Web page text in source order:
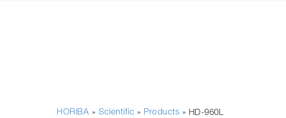
HORIBA » Scientific » Products » HD-960L